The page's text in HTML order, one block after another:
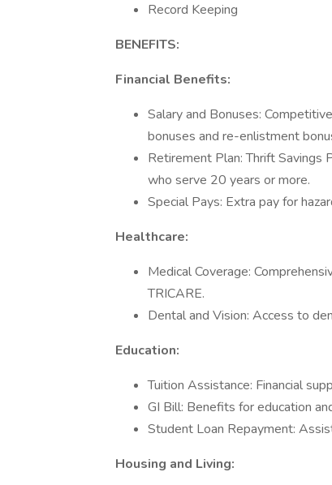
Record Keeping
BENEFITS:
Financial Benefits:
Salary and Bonuses:
bonuses and re-enlistment
Retirement Plan: Thrift Savings
who serve 20 years or more.
Special Pays: Extra pay for
Healthcare:
Medical Coverage:
TRICARE.
Dental and Vision: Access to
Education:
Tuition Assistance: Financial
GI Bill: Benefits for education
Student Loan Repayment:
Housing and Living: